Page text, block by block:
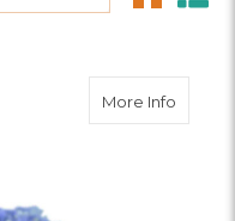
More Infoabout